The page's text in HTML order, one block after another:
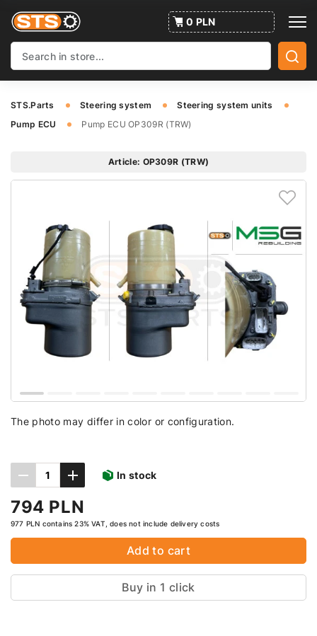
0 PLN
STS.Parts Steering system
Steering system units
Pump ECU
Pump ECU OP309R (TRW)
Article: OP309R (TRW)
The photo may differ in color or configuration.
794 PLN
977 PLN contains 23% VAT, does not include delivery costs
In stock
Add to cart
Buy in 1 click